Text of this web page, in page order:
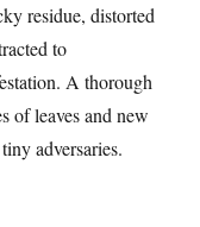
residue, distorted
to
A thorough
of leaves and new
adversaries.